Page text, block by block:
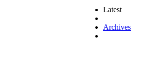
Latest
Archives